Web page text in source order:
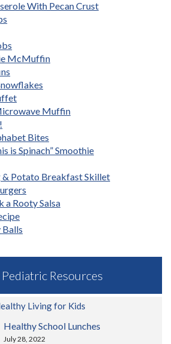
With Pecan Crust
McMuffin
Muffin
Bites
is Spinach” Smoothie
& Potato Breakfast Skillet
a Rooty Salsa
Balls
Resources
Living for Kids
Healthy School Lunches
July 28, 2022